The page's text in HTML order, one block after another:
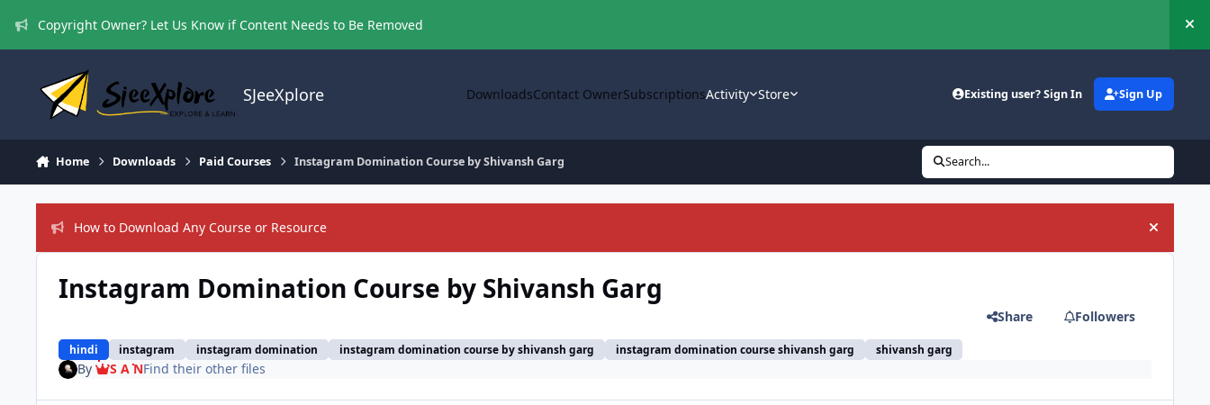
Copyright Owner? Let Us Know if Content Needs to Be Removed
SJeeXplore DownloadsContact OwnerSubscriptionsActivity Store Existing user? Sign In Sign Up
Home Downloads Paid Courses Instagram Domination Course by Shivansh Garg Search...
How to Download Any Course or Resource Hide
Instagram Domination Course by Shivansh Garg
hindi instagram instagram domination instagram domination course by shivansh garg instagram domination course shivansh garg shivansh garg
Share Followers
By S A NFind their other files